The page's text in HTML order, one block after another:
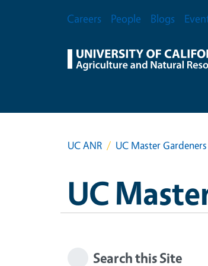
Secondary Menu
Careers People Blogs
UC ANR UC Master
UC
Search this Site